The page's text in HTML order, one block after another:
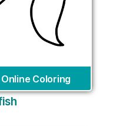
Online Coloring